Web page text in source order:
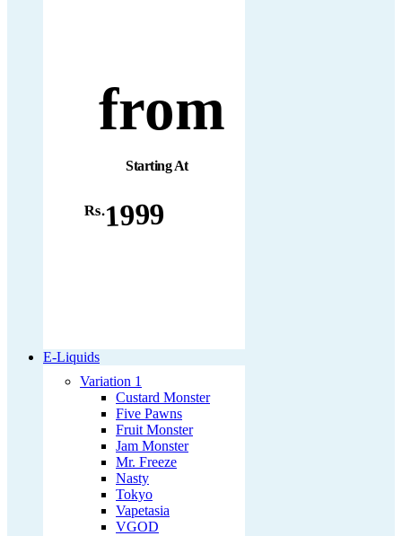
from
Starting At
Rs.1999
E-Liquids
Variation 1
Custard Monster
Five Pawns
Fruit Monster
Jam Monster
Mr. Freeze
Nasty
Tokyo
Vapetasia
VGOD